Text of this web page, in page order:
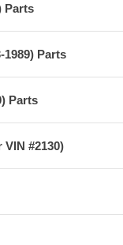
Parts
1989) Parts
Parts
VIN #2130)